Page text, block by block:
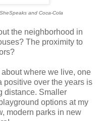
and Coca-Cola
the neighborhood in
The proximity to
where we live, one
positive over the years is
distance. Smaller
options at my
modern parks in new